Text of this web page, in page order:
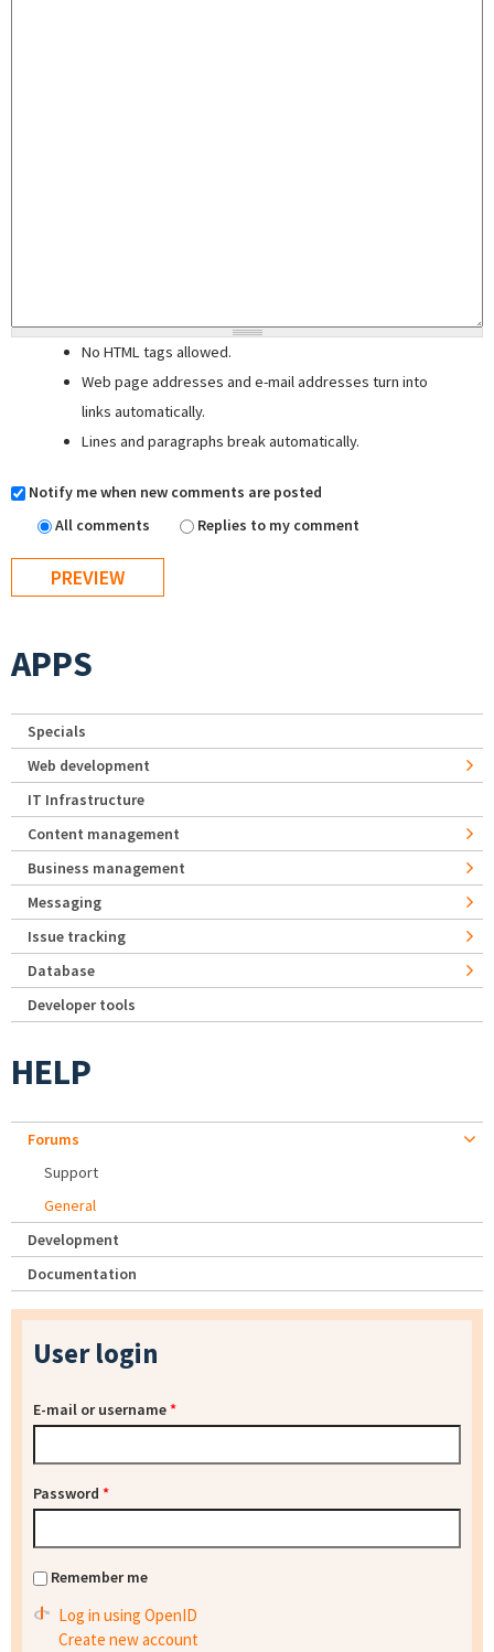
No HTML tags allowed.
Web page addresses and e-mail addresses turn into
links automatically.
Lines and paragraphs break automatically.
Notify me when new comments are posted
All comments
Replies to my comment
APPS
Specials
Web development
IT Infrastructure
Content management
Business management
Messaging
Issue tracking
Database
Developer tools
HELP
Forums
Support
General
Development
Documentation
User login
E-mail or username*
Password *
Remember me
Log in using OpenID
Create new account